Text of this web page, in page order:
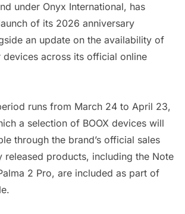
under Onyx International, has
of its 2026 anniversary
an update on the availability of
devices across its official online
runs from March 24 to April 23,
a selection of BOOX devices will
through the brand’s official sales
released products, including the Note
2 Pro, are included as part of